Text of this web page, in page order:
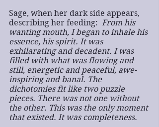
Sage, when her dark side appears,
describing her feeding: From his
wanting mouth, I began to inhale his
essence, his spirit. It was
exhilarating and decadent. I was
filled with what was flowing and
still, energetic and peaceful, awe-
inspiring and banal. The
dichotomies fit like two puzzle
pieces. There was not one without
the other. This was the only moment
that existed. It was completeness.